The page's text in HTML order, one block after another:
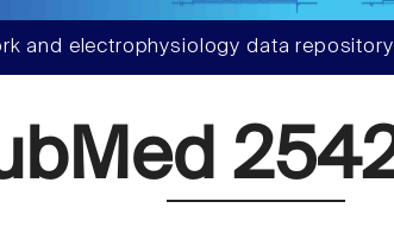
and electrophysiology data